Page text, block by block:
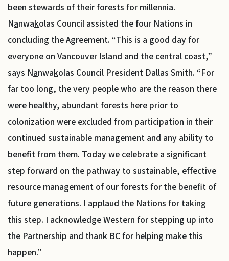
been stewards of their forests for millennia.
Nanwakolas Council assisted the four Nations in
concluding the Agreement. “This is a good day for
everyone on Vancouver Island and the central coast,”
says Nanwakolas Council President Dallas Smith. “For
far too long, the very people who are the reason there
were healthy, abundant forests here prior to
colonization were excluded from participation in their
continued sustainable management and any ability to
benefit from them. Today we celebrate a significant
step forward on the pathway to sustainable, effective
resource management of our forests for the benefit of
future generations. I applaud the Nations for taking
this step. I acknowledge Western for stepping up into
the Partnership and thank BC for helping make this
happen.”